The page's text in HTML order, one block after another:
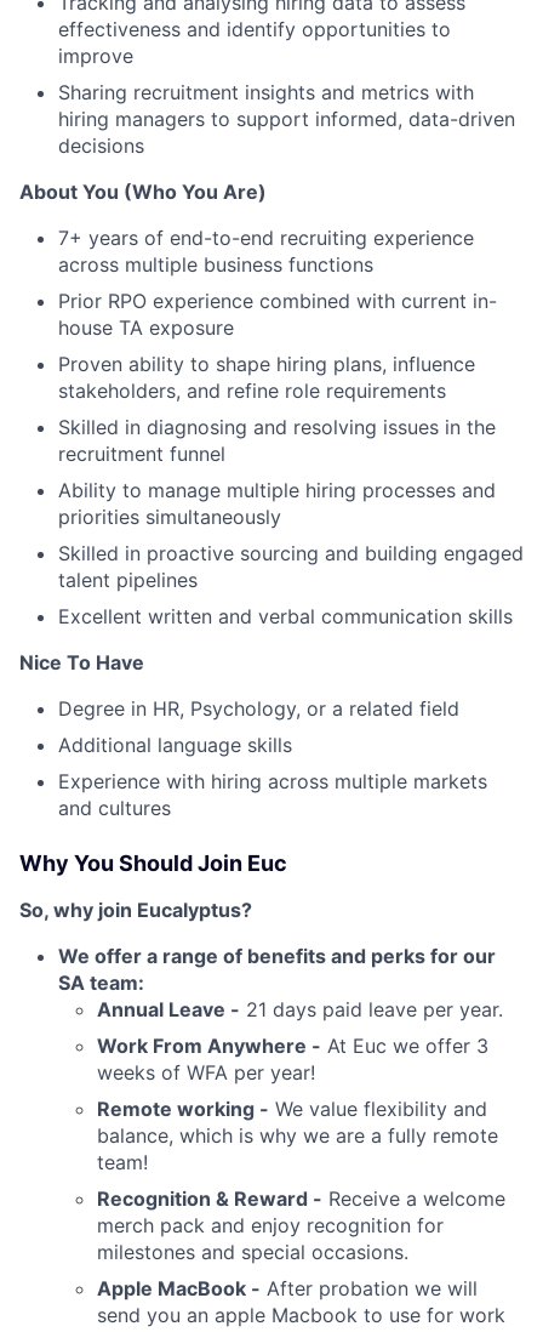
effectiveness and identify opportunities to
improve
Sharing recruitment insights and metrics with
hiring managers to support informed, data-driven
decisions
About You (Who You Are)
7+ years of end-to-end recruiting experience
across multiple business functions
Prior RPO experience combined with current in-
house TA exposure
Proven ability to shape hiring plans, influence
stakeholders, and refine role requirements
Skilled in diagnosing and resolving issues in the
recruitment funnel
Ability to manage multiple hiring processes and
priorities simultaneously
Skilled in proactive sourcing and building engaged
talent pipelines
Excellent written and verbal communication skills
Nice To Have
Degree in HR, Psychology, or a related field
Additional language skills
Experience with hiring across multiple markets
and cultures
Why You Should Join Euc
So, why join Eucalyptus?
We offer a range of benefits and perks for our
SA team:
Annual Leave - 21 days paid leave per year.
Work From Anywhere - At Euc we offer 3
weeks of WFA per year!
Remote working - We value flexibility and
balance, which is why we are a fully remote
team!
Recognition & Reward - Receive a welcome
merch pack and enjoy recognition for
milestones and special occasions.
Apple MacBook - After probation we will
send you an apple Macbook to use for work